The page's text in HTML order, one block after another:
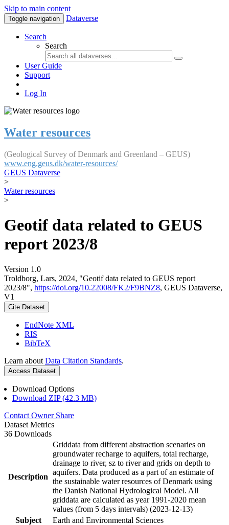
Skip to main content
Toggle navigation Dataverse
Search
Search
User Guide
Support
Log In
Water resources
(Geological Survey of Denmark and Greenland – GEUS)
www.eng.geus.dk/water-resources/
GEUS Dataverse
>
Water resources
>
Geotif data related to GEUS
report 2023/8
Version 1.0
Troldborg, Lars, 2024, "Geotif data related to GEUS report
2023/8", https://doi.org/10.22008/FK2/F9BNZ8, GEUS Dataverse,
V1
Cite Dataset
EndNote XML
RIS
BibTeX
Learn about Data Citation Standards.
Access Dataset
Download Options
Download ZIP (42.3 MB)
Contact Owner Share
Dataset Metrics
36 Downloads
Description
Griddata from different abstraction scenaries on
groundwater recharge to aquifers, total recharge,
drainage to river, sz to river and grids on depth to
aquifers. Data produced as a part of an estimate of
the sustainable water resources of Denmark using
the Danish National Hydrological Model. All
griddata are calculated as year 1991-2020 mean
values (from 5 days intervals) (2023-12-13)
Subject
Earth and Environmental Sciences